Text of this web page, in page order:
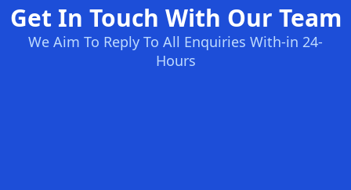
Get In Touch With Our Team
We Aim To Reply To All Enquiries With-in 24-
Hours